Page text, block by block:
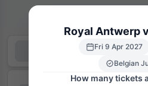
Royal Antwerp
Fri 9 Apr 2027
Belgian
How many tickets